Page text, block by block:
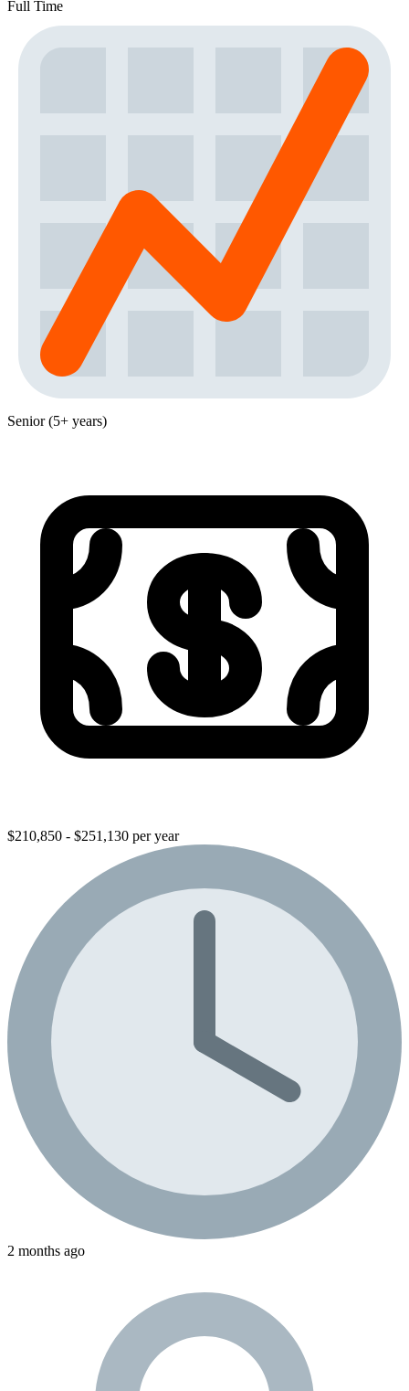
Full Time
Senior (5+ years)
$210,850 - $251,130 per year
2 months ago